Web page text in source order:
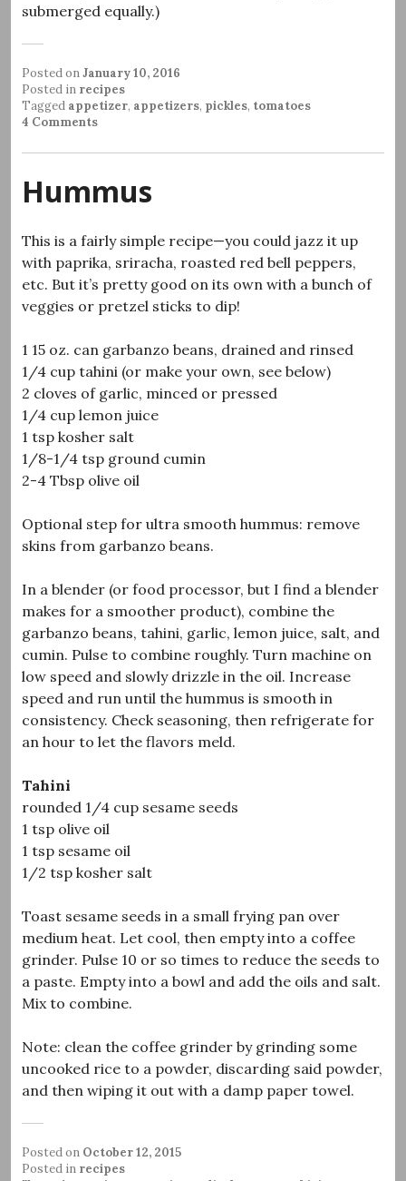
submerged equally.)
Posted onJanuary 10, 2016
Posted in recipes
Tagged appetizer, appetizers, pickles, tomatoes
4 Comments
Hummus
This is a fairly simple recipe—you could jazz it up
with paprika, sriracha, roasted red bell peppers,
etc. But it’s pretty good on its own with a bunch of
veggies or pretzel sticks to dip!
1 15 oz. can garbanzo beans, drained and rinsed
1/4 cup tahini (or make your own, see below)
2 cloves of garlic, minced or pressed
1/4 cup lemon juice
1 tsp kosher salt
1/8-1/4 tsp ground cumin
2-4 Tbsp olive oil
Optional step for ultra smooth hummus: remove
skins from garbanzo beans.
In a blender (or food processor, but I find a blender
makes for a smoother product), combine the
garbanzo beans, tahini, garlic, lemon juice, salt, and
cumin. Pulse to combine roughly. Turn machine on
low speed and slowly drizzle in the oil. Increase
speed and run until the hummus is smooth in
consistency. Check seasoning, then refrigerate for
an hour to let the flavors meld.
Tahini
rounded 1/4 cup sesame seeds
1 tsp olive oil
1 tsp sesame oil
1/2 tsp kosher salt
Toast sesame seeds in a small frying pan over
medium heat. Let cool, then empty into a coffee
grinder. Pulse 10 or so times to reduce the seeds to
a paste. Empty into a bowl and add the oils and salt.
Mix to combine.
Note: clean the coffee grinder by grinding some
uncooked rice to a powder, discarding said powder,
and then wiping it out with a damp paper towel.
Posted on October 12, 2015
Posted in recipes